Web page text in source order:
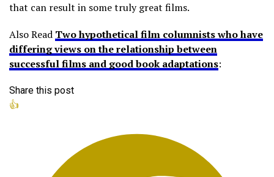
that can result in some truly great films.
Also Read Two hypothetical film columnists who have
differing views on the relationship between
successful films and good book adaptations:
Share this post
👍